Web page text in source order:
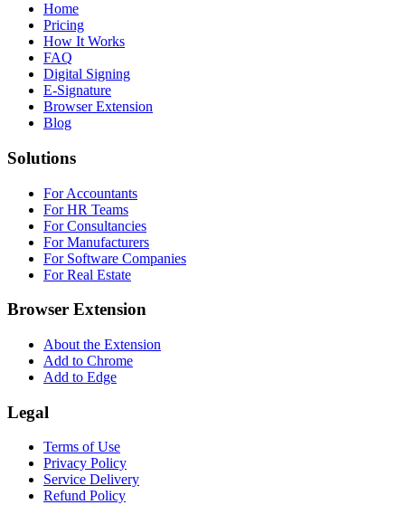
Home
Pricing
How It Works
FAQ
Digital Signing
E-Signature
Browser Extension
Blog
Solutions
For Accountants
For HR Teams
For Consultancies
For Manufacturers
For Software Companies
For Real Estate
Browser Extension
About the Extension
Add to Chrome
Add to Edge
Legal
Terms of Use
Privacy Policy
Service Delivery
Refund Policy